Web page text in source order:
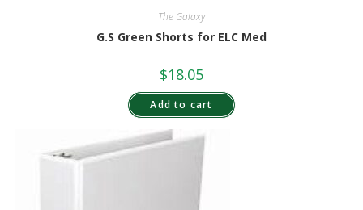
The Galaxy
G.S Green Shorts for ELC Med
$18.05
Add to cart